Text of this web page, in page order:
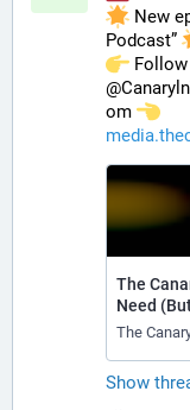
New
Podcast”
️ Follow
om
The
Need
The
Show